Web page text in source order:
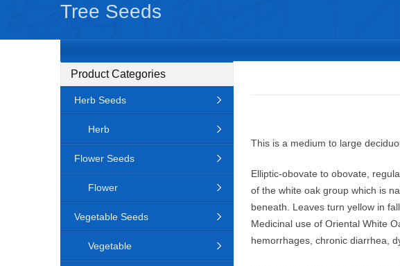
Tree Seeds
This is a medium to large
Elliptic-obovate to obovate,
of the white oak group which is
beneath. Leaves turn yellow in fall.
Medicinal use of Oriental White
hemorrhages, chronic diarrhea,
Product Categories
Herb Seeds
Herb
Flower Seeds
Flower
Vegetable Seeds
Vegetable